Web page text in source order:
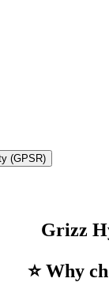
(GPSR)
Grizz
⭐ Why